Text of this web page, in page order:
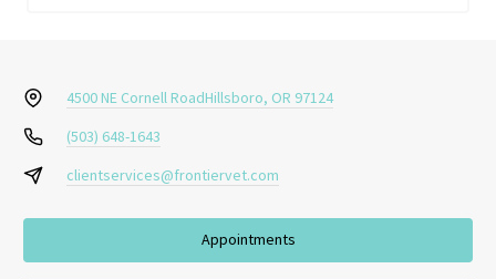
4500 NE Cornell RoadHillsboro, OR 97124
(503) 648-1643
clientservices@frontiervet.com
Appointments